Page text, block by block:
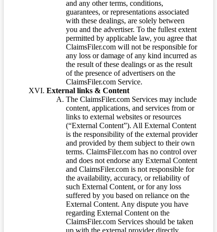
and any other terms, conditions,
guarantees, or representations associated
with these dealings, are solely between
you and the advertiser. To the fullest extent
permitted by applicable law, you agree that
ClaimsFiler.com will not be responsible for
any loss or damage of any kind incurred as
the result of these dealings or as the result
of the presence of advertisers on the
ClaimsFiler.com Service.
External links & Content
The ClaimsFiler.com Services may include
content, applications, and services from or
links to external websites or resources
(“External Content”). All External Content
is the responsibility of the external provider
and provided by them subject to their own
terms. ClaimsFiler.com has no control over
and does not endorse any External Content
and ClaimsFiler.com is not responsible for
the availability, accuracy, or reliability of
such External Content, or for any loss
suffered by you based on reliance on the
External Content. Any dispute you have
regarding External Content on the
ClaimsFiler.com Services should be taken